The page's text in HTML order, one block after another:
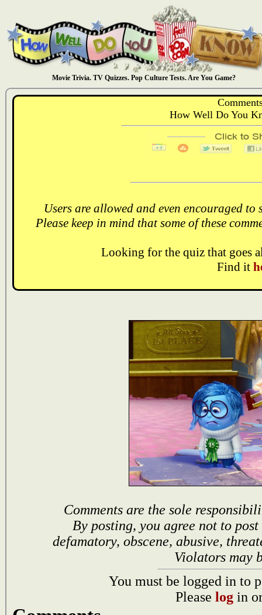
Movie Trivia. TV Quizzes. Pop Culture Tests. Are You Game?
How Well Do You
Users are allowed and even encouraged
Please keep in mind that some of these
Looking for the quiz that goes
Find it
Comments are the sole
By posting, you agree not to
defamatory, obscene, abusive,
Violators may
You must be logged in to
Please log in